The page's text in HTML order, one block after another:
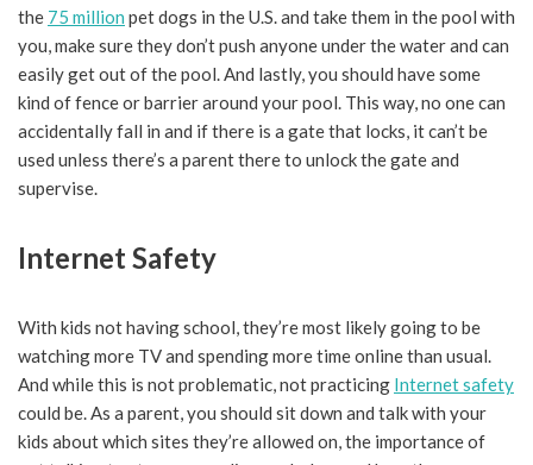
the 75 million pet dogs in the U.S. and take them in the pool with
you, make sure they don’t push anyone under the water and can
easily get out of the pool. And lastly, you should have some
kind of fence or barrier around your pool. This way, no one can
accidentally fall in and if there is a gate that locks, it can’t be
used unless there’s a parent there to unlock the gate and
supervise.
Internet Safety
With kids not having school, they’re most likely going to be
watching more TV and spending more time online than usual.
And while this is not problematic, not practicing Internet safety
could be. As a parent, you should sit down and talk with your
kids about which sites they’re allowed on, the importance of